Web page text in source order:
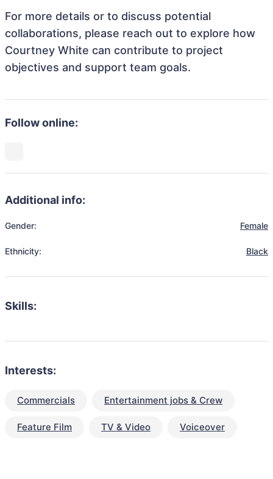
For more details or to discuss potential
collaborations, please reach out to explore how
Courtney White can contribute to project
objectives and support team goals.
Follow online:
Additional info:
Gender: Female
Ethnicity: Black
Skills:
Interests:
Commercials Entertainment jobs & Crew
Feature Film TV & Video Voiceover